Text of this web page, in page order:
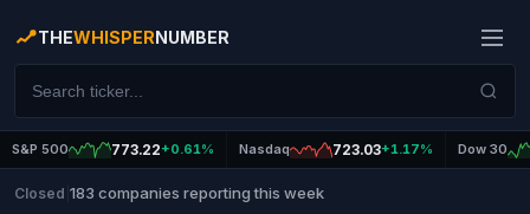
THEWHISPERNUMBER
S&P 500 773.22+0.61% Nasdaq 723.03+1.17% Dow 30
Closed 183 companies reporting this week